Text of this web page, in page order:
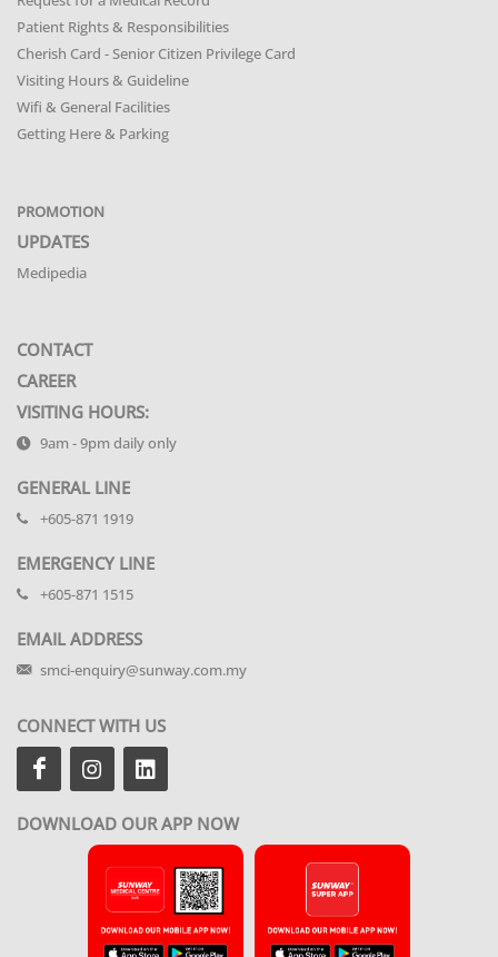
Patient Rights & Responsibilities
Cherish Card - Senior Citizen Privilege Card
Visiting Hours & Guideline
Wifi & General Facilities
Getting Here & Parking
PROMOTION
UPDATES
Medipedia
CONTACT
CAREER
VISITING HOURS:
9am - 9pm daily only
GENERAL LINE
+605-871 1919
EMERGENCY LINE
+605-871 1515
EMAIL ADDRESS
smci-enquiry@sunway.com.my
CONNECT WITH US
DOWNLOAD OUR APP NOW